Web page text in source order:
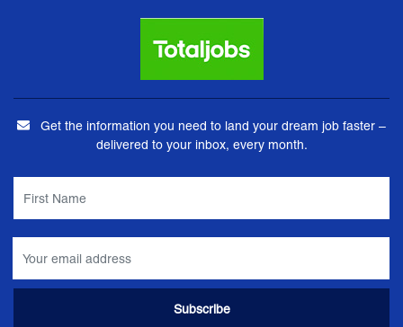
Get the information you need to land your dream job faster –
delivered to your inbox, every month.